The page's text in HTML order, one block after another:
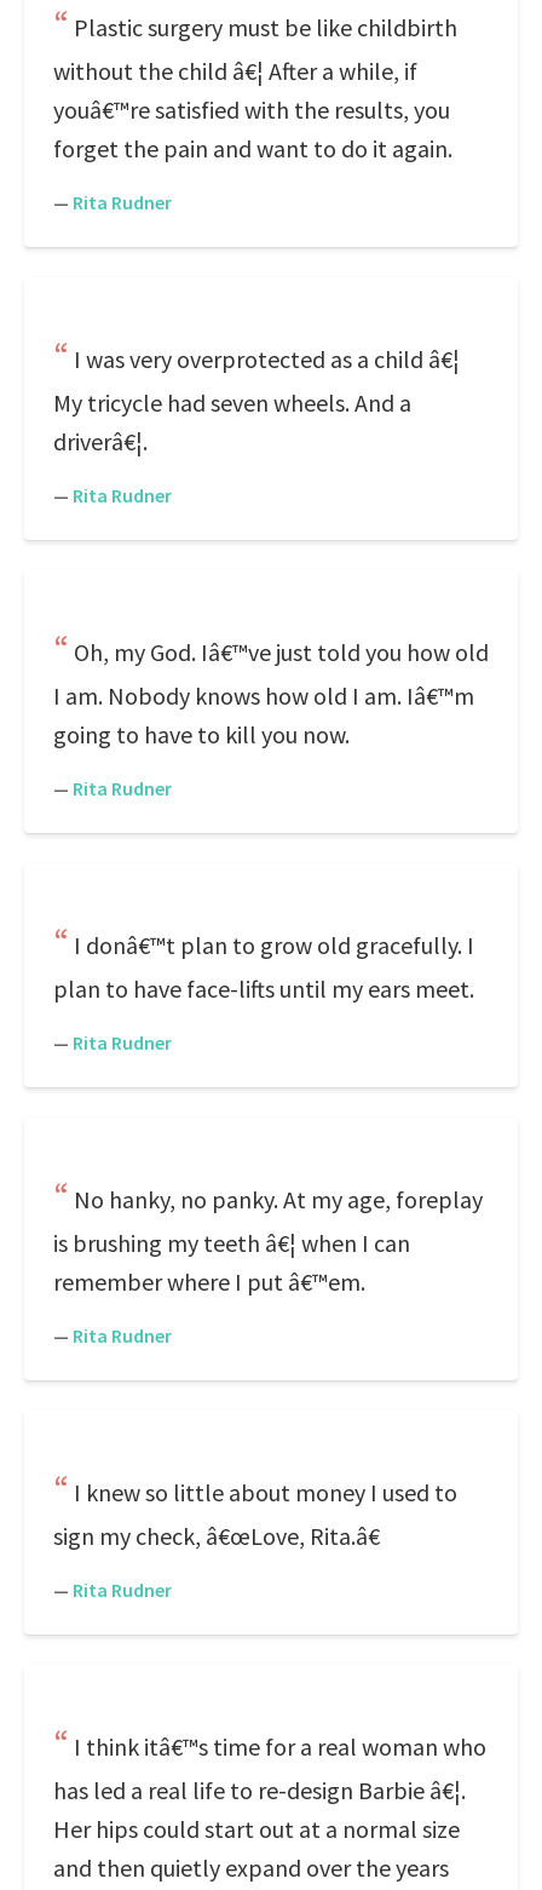
Plastic surgery must be like childbirth
without the child â€¦ After a while, if
youâ€™re satisfied with the results, you
forget the pain and want to do it again.
— Rita Rudner
I was very overprotected as a child â€¦
My tricycle had seven wheels. And a
driverâ€¦.
— Rita Rudner
Oh, my God. Iâ€™ve just told you how old
I am. Nobody knows how old I am. Iâ€™m
going to have to kill you now.
— Rita Rudner
I donâ€™t plan to grow old gracefully. I
plan to have face-lifts until my ears meet.
— Rita Rudner
No hanky, no panky. At my age, foreplay
is brushing my teeth â€¦ when I can
remember where I put â€™em.
— Rita Rudner
I knew so little about money I used to
sign my check, â€œLove, Rita.â€
— Rita Rudner
I think itâ€™s time for a real woman who
has led a real life to re-design Barbie â€¦.
Her hips could start out at a normal size
and then quietly expand over the years